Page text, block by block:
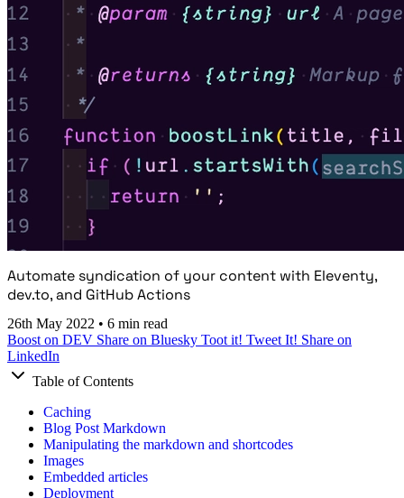
Automate syndication of your content with Eleventy,
dev.to, and GitHub Actions
26th May 2022 • 6 min read
Boost on DEV Share on Bluesky Toot it! Tweet It! Share on
LinkedIn
Table of Contents
Caching
Blog Post Markdown
Manipulating the markdown and shortcodes
Images
Embedded articles
Deployment